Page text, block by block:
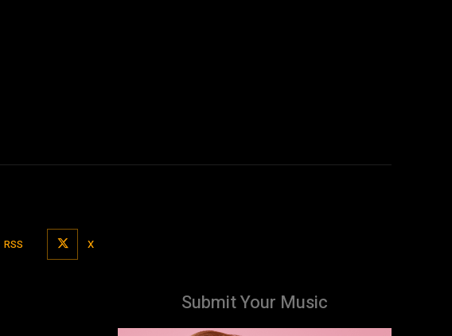
RSS X
Submit Your Music